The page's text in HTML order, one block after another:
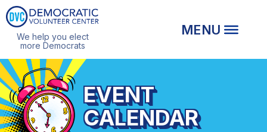
We help you elect
more Democrats
EVENT
CALENDAR